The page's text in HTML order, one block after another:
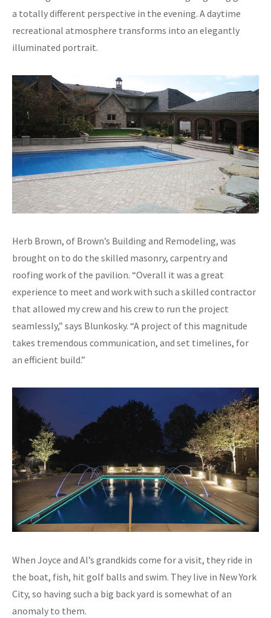
a totally different perspective in the evening. A daytime
recreational atmosphere transforms into an elegantly
illuminated portrait.
Herb Brown, of Brown’s Building and Remodeling, was
brought on to do the skilled masonry, carpentry and
roofing work of the pavilion. “Overall it was a great
experience to meet and work with such a skilled contractor
that allowed my crew and his crew to run the project
seamlessly,” says Blunkosky. “A project of this magnitude
takes tremendous communication, and set timelines, for
an efficient build.”
When Joyce and Al’s grandkids come for a visit, they ride in
the boat, fish, hit golf balls and swim. They live in New York
City, so having such a big back yard is somewhat of an
anomaly to them.